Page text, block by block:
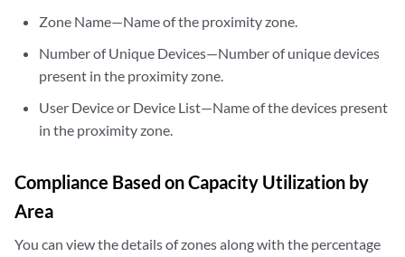
Zone Name—Name of the proximity zone.
Number of Unique Devices—Number of unique devices
present in the proximity zone.
User Device or Device List—Name of the devices present
in the proximity zone.
Compliance Based on Capacity Utilization by
Area
You can view the details of zones along with the percentage